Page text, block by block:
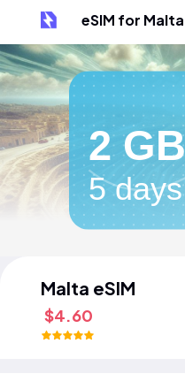
eSIM for Malta
2 GB
5 days
Malta eSIM
$4.60